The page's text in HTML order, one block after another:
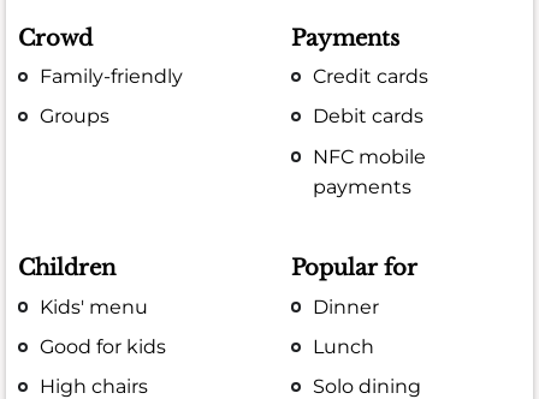
Crowd
Family-friendly
Groups
Payments
Credit cards
Debit cards
NFC mobile
payments
Children
Kids' menu
Good for kids
High chairs
Popular for
Dinner
Lunch
Solo dining